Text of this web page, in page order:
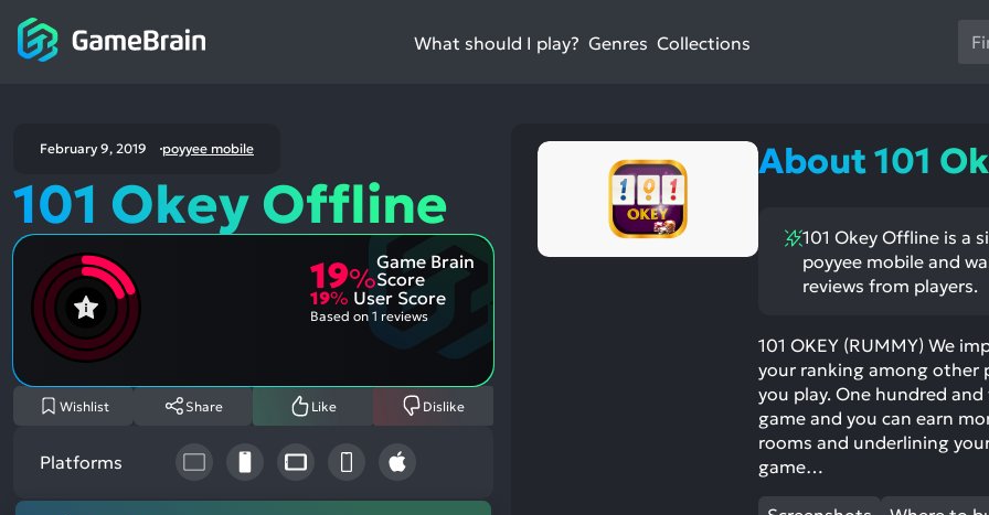
What should I play? Genres Collections
Use
the
a
to
go
to
the
February 9, 2019 poyyee mobile
101 Okey Offline
19%
Game Brain
Score
19% User Score
Based on 1 reviews
Wishlist Share Like Dislike
Platforms
About 101
101 Okey Offline is a
poyyee mobile and
reviews from players.
101 OKEY (RUMMY) We
your ranking among other
you play. One hundred
game and you can earn
rooms and underlining
game…